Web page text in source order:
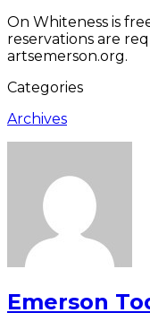
On Whiteness is
reservations are
artsemerson.org.
Categories
Archives
Emerson